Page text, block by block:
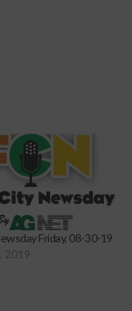
Friday, 08-30-19
2019